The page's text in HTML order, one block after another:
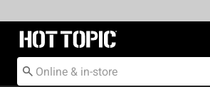
Redirect to Hot Topic Home Page